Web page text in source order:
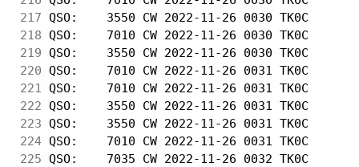
217 QSO:    3550 CW 2022-11-26 0030
218 QSO:    7010 CW 2022-11-26 0030
219 QSO:    3550 CW 2022-11-26 0030
220 QSO:    7010 CW 2022-11-26 0031
221
QSO:    7010 CW 2022-11-26 0031
222 QSO:    3550 CW 2022-11-26 0031
223 QSO:    3550 CW 2022-11-26 0031
224 QSO:    7010 CW 2022-11-26 0031
225 QSO:    7035 CW 2022-11-26 0032